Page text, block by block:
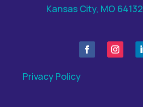
Kansas City, MO 64132
Privacy Policy